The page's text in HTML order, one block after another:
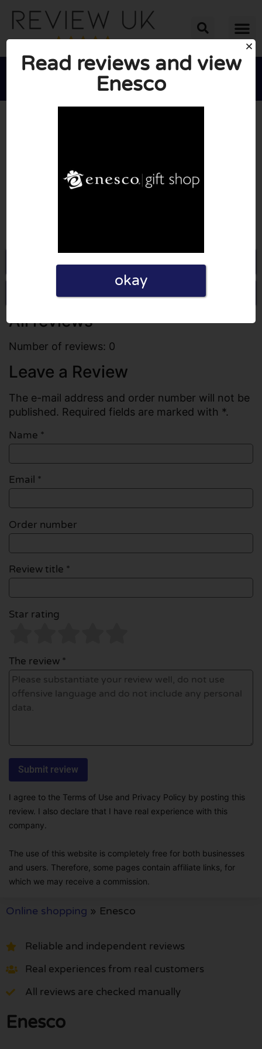
Go to Shop.enesco.co.uk
Write a review
All reviews
Number of reviews: 0
Leave a Review
The e-mail address and order number will not be
published. Required fields are marked with *.
Name *
Email *
Order number
Review title *
Star rating
The review *
I agree to the Terms of Use and Privacy Policy by posting this
review. I also declare that I have real experience with this
company.
The use of this website is completely free for both businesses
and users. Therefore, some pages contain affiliate links, for
which we may receive a commission.
Online shopping » Enesco
Reliable and independent reviews
Real experiences from real customers
All reviews are checked manually
Enesco
Read reviews and view
Enesco
okay